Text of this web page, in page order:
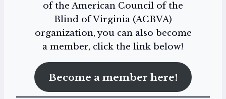
of the American Council of the
Blind of Virginia (ACBVA)
organization, you can also become
a member, click the link below!
Become a member here!